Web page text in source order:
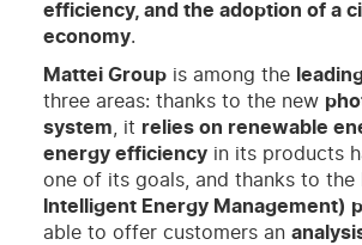
efficiency, and the adoption of a
economy.
Mattei Groupis among the
three areas: thanks to the new
system, it relies on renewable
energy efficiencyin its products
one of its goals, and thanks to the
Intelligent Energy Management)
able to offer customers an